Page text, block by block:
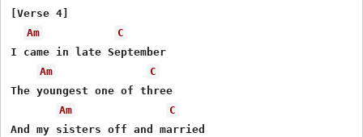
[Verse 4]
Am
C
I came in late September
Am
C
The youngest one of three
Am
C
And my sisters off and married